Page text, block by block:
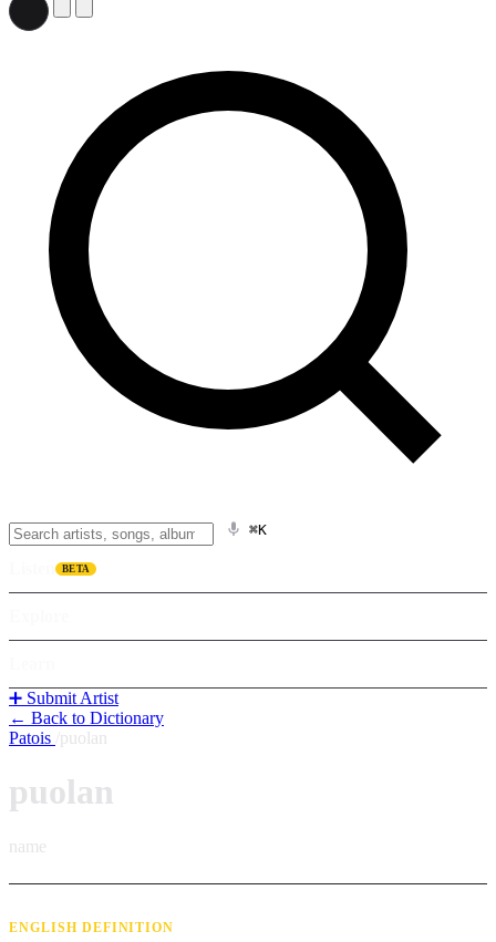
⌘K
BETA
➕ Submit Artist
← Back to Dictionary
Patois puolan
puolan
name
ENGLISH DEFINITION